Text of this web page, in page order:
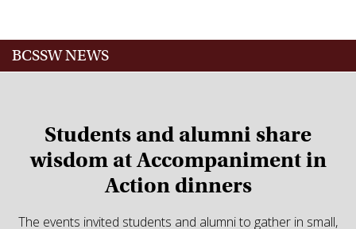
About
Academics
Faculty
BCSSW NEWS
Students and alumni share
wisdom at Accompaniment in
Action dinners
The events invited students and alumni to gather in small,